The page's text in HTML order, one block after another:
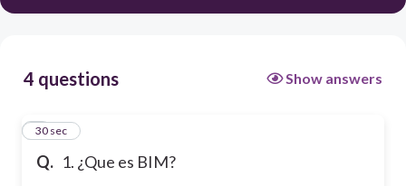
4 questions Show answers
Q. 1. ¿Que es BIM?
1
30 sec